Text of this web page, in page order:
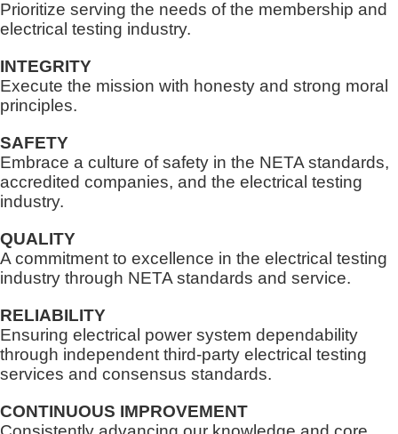
Prioritize serving the needs of the membership and
electrical testing industry.
INTEGRITY
Execute the mission with honesty and strong moral
principles.
SAFETY
Embrace a culture of safety in the NETA standards,
accredited companies, and the electrical testing
industry.
QUALITY
A commitment to excellence in the electrical testing
industry through NETA standards and service.
RELIABILITY
Ensuring electrical power system dependability
through independent third-party electrical testing
services and consensus standards.
CONTINUOUS IMPROVEMENT